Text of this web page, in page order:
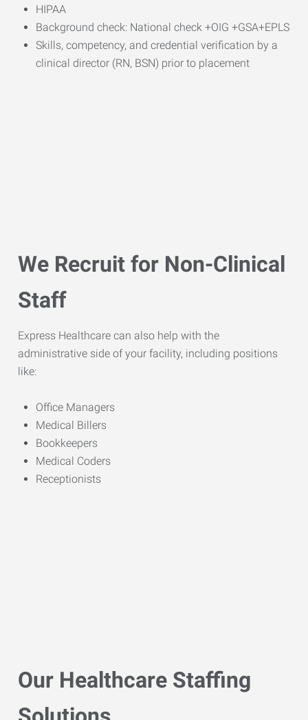
HIPAA
Background check: National check +OIG +GSA+EPLS
Skills, competency, and credential verification by a
clinical director (RN, BSN) prior to placement
We Recruit for Non-Clinical
Staff
Express Healthcare can also help with the
administrative side of your facility, including positions
like:
Office Managers
Medical Billers
Bookkeepers
Medical Coders
Receptionists
Our Healthcare Staffing